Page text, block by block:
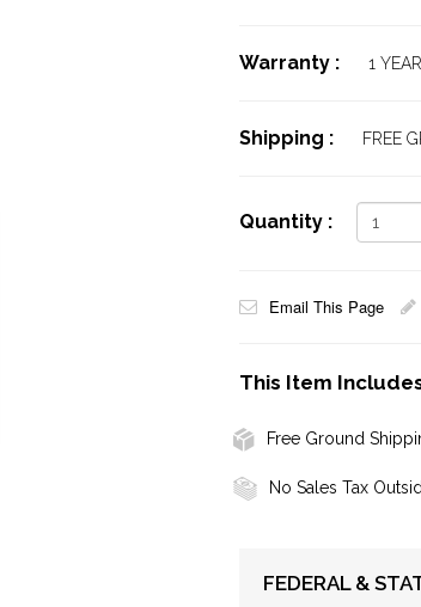
Warranty : 1 YEAR
Shipping : FREE
Quantity :
Email This Page
This Item
Free Ground
No Sales Tax
FEDERAL &